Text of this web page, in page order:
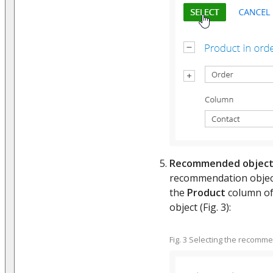
Recommended object
recommendation
the Product column
object (Fig. 3):
Fig. 3 Selecting the